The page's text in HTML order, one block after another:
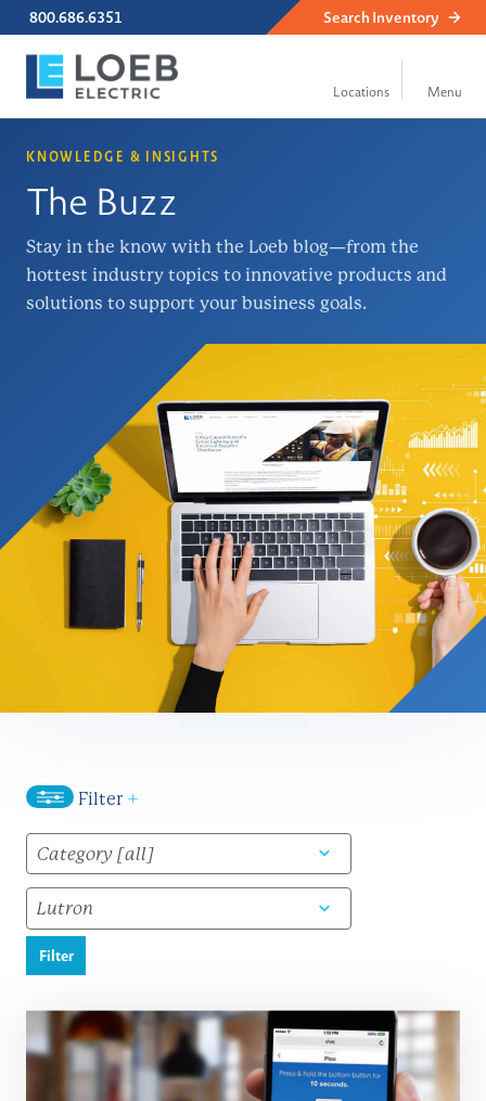
800.686.6351 Search Inventory
KNOWLEDGE & INSIGHTS
The Buzz
Stay in the know with the Loeb blog—from the
hottest industry topics to innovative products and
solutions to support your business goals.
Filter +
Filter